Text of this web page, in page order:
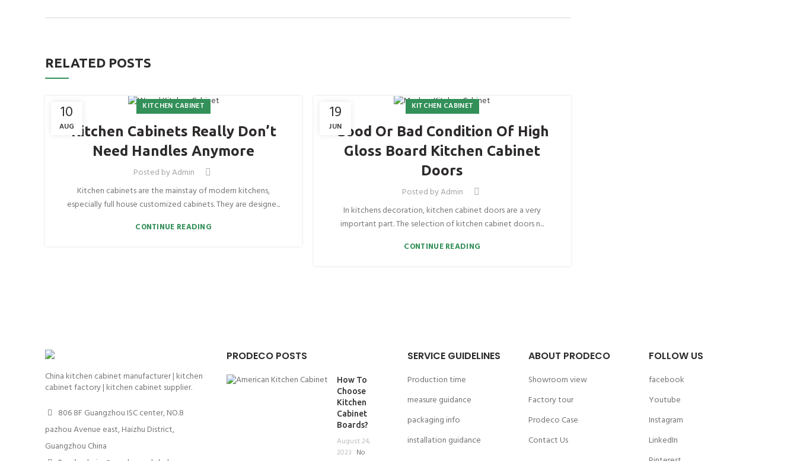
RELATED POSTS
10
AUG
KITCHEN CABINET
Kitchen Cabinets Really Don’t
Need Handles Anymore
Posted byAdmin
Kitchen cabinets are the mainstay of modern kitchens,
especially full house customized cabinets. They are designe...
CONTINUE READING
19
JUN
KITCHEN CABINET
Good Or Bad Condition Of High
Gloss Board Kitchen Cabinet
Doors
Posted byAdmin
In kitchens decoration, kitchen cabinet doors are a very
important part. The selection of kitchen cabinet doors n...
CONTINUE READING
China kitchen cabinet manufacturer | kitchen
cabinet factory | kitchen cabinet supplier.
806 8F Guangzhou ISC center, NO.8
pazhou Avenue east, Haizhu District,
Guangzhou China
PRODECO POSTS
How To
Choose
Kitchen
Cabinet
Boards?
August 24,
2023 No
SERVICE GUIDELINES
Production time
measure guidance
packaging info
installation guidance
ABOUT PRODECO
Showroom view
Factory tour
Prodeco Case
Contact Us
FOLLOW US
facebook
Youtube
Instagram
LinkedIn